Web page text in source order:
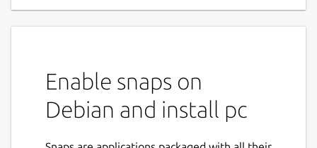
Enable snaps on
Debian and install pc